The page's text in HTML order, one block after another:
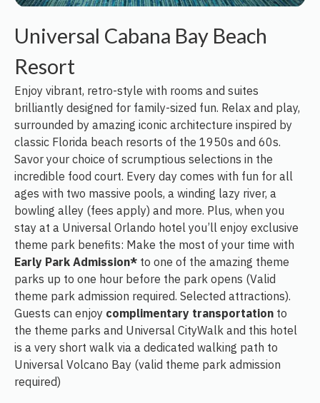
Universal Cabana Bay Beach
Resort
Enjoy vibrant, retro-style with rooms and suites
brilliantly designed for family-sized fun. Relax and play,
surrounded by amazing iconic architecture inspired by
classic Florida beach resorts of the 1950s and 60s.
Savor your choice of scrumptious selections in the
incredible food court. Every day comes with fun for all
ages with two massive pools, a winding lazy river, a
bowling alley (fees apply) and more. Plus, when you
stay at a Universal Orlando hotel you’ll enjoy exclusive
theme park benefits: Make the most of your time with
Early Park Admission* to one of the amazing theme
parks up to one hour before the park opens (Valid
theme park admission required. Selected attractions).
Guests can enjoy complimentary transportation to
the theme parks and Universal CityWalk and this hotel
is a very short walk via a dedicated walking path to
Universal Volcano Bay (valid theme park admission
required)